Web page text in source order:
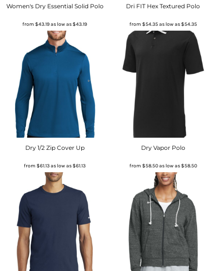
Women's Dry Essential Solid Polo
from$43.19as low as$43.19
Dri FIT Hex Textured Polo
from $54.35as low as$54.35
Dry 1/2 Zip Cover Up
from$61.13as low as$61.13
Dry Vapor Polo
from $58.50as low as$58.50